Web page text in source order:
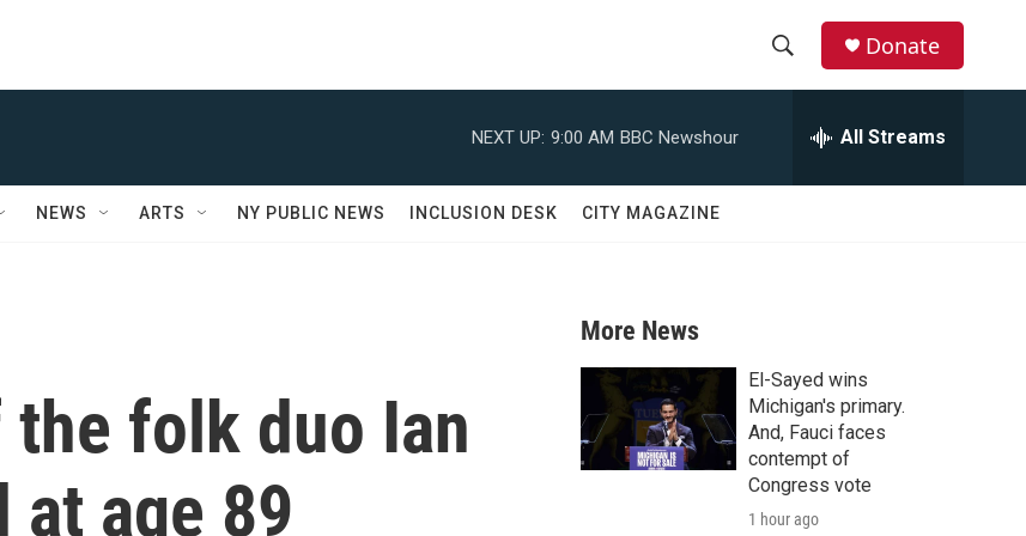
r
c
h
Donate
NEXT UP: 9:00 AM BBC Newshour All Streams
NEWS ARTS NY PUBLIC NEWS INCLUSION DESK CITY MAGAZINE
folk duo Ian
at age 89
More News
El-Sayed wins
Michigan's primary.
And, Fauci faces
contempt of
Congress vote
1 hour ago